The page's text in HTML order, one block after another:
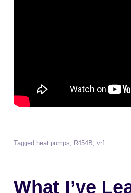
Tagged heat pumps, R454B, vrf
What I’ve